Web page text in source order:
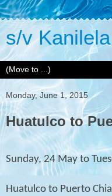
s/v Kanilela
Monday, June 1, 2015
Huatulco to
Sunday, 24 May to
Huatulco to Puerto